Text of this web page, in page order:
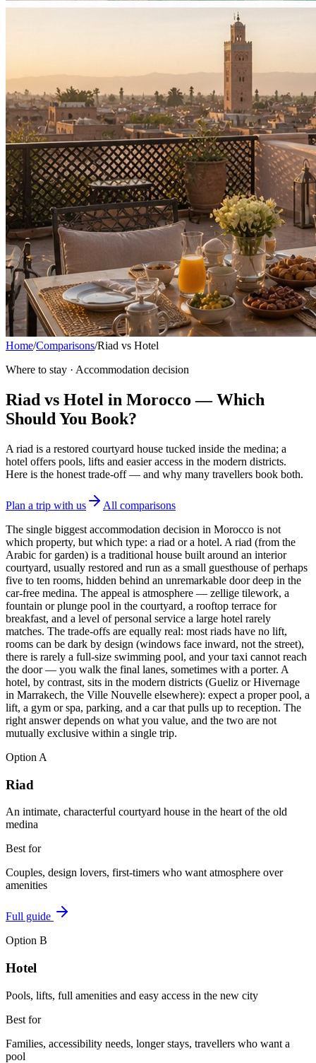
Home/Comparisons/Riad vs Hotel
Where to stay · Accommodation decision
Riad vs Hotel in Morocco — Which
Should You Book?
A riad is a restored courtyard house tucked inside the medina; a
hotel offers pools, lifts and easier access in the modern districts.
Here is the honest trade-off — and why many travellers book both.
Plan a trip with us
All comparisons
The single biggest accommodation decision in Morocco is not
which property, but which type: a riad or a hotel. A riad (from the
Arabic for garden) is a traditional house built around an interior
courtyard, usually restored and run as a small guesthouse of perhaps
five to ten rooms, hidden behind an unremarkable door deep in the
car-free medina. The appeal is atmosphere — zellige tilework, a
fountain or plunge pool in the courtyard, a rooftop terrace for
breakfast, and a level of personal service a large hotel rarely
matches. The trade-offs are equally real: most riads have no lift,
rooms can be dark by design (windows face inward, not the street),
there is rarely a full-size swimming pool, and your taxi cannot reach
the door — you walk the final lanes, sometimes with a porter. A
hotel, by contrast, sits in the modern districts (Gueliz or Hivernage
in Marrakech, the Ville Nouvelle elsewhere): expect a proper pool, a
lift, a gym or spa, parking, and a car that pulls up to reception. The
right answer depends on what you value, and the two are not
mutually exclusive within a single trip.
Option A
Riad
An intimate, characterful courtyard house in the heart of the old
medina
Best for
Couples, design lovers, first-timers who want atmosphere over
amenities
Full guide
Option B
Hotel
Pools, lifts, full amenities and easy access in the new city
Best for
Families, accessibility needs, longer stays, travellers who want a
pool